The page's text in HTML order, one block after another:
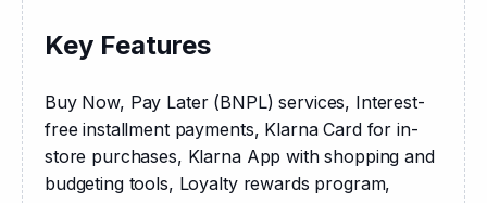
Key Features
Buy Now, Pay Later (BNPL) services, Interest-
free installment payments, Klarna Card for in-
store purchases, Klarna App with shopping and
budgeting tools, Loyalty rewards program,